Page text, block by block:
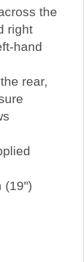
the
right
hand
rear,
(19")